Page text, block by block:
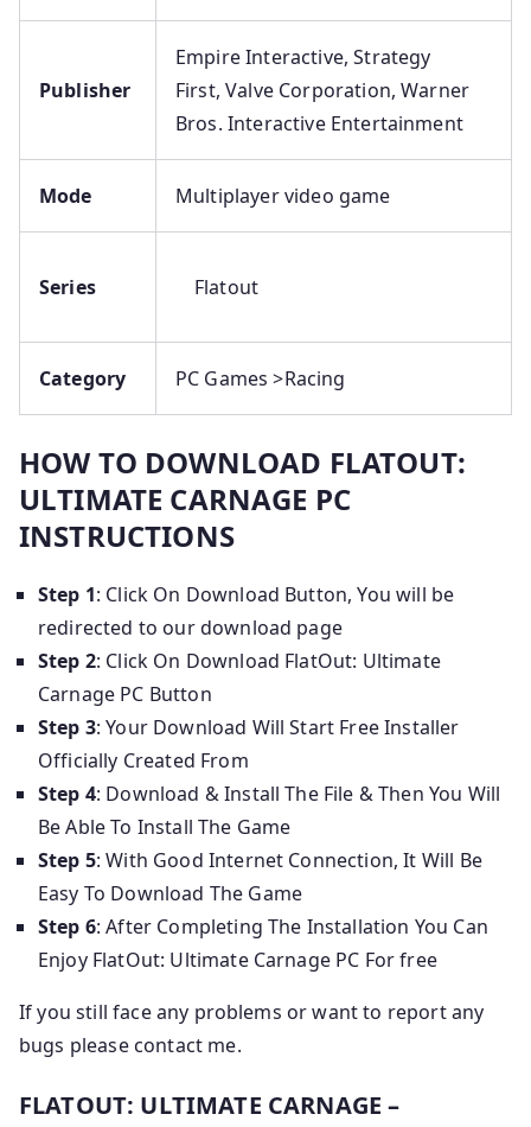
Publisher
Empire Interactive, Strategy
First, Valve Corporation, Warner
Bros. Interactive Entertainment
Mode Multiplayer video game
Series Flatout
Category PC Games >Racing
HOW TO DOWNLOAD FLATOUT:
ULTIMATE CARNAGE PC
INSTRUCTIONS
Step 1: Click On Download Button, You will be
redirected to our download page
Step 2: Click On Download FlatOut: Ultimate
Carnage PC Button
Step 3: Your Download Will Start Free Installer
Officially Created From
Step 4: Download & Install The File & Then You Will
Be Able To Install The Game
Step 5: With Good Internet Connection, It Will Be
Easy To Download The Game
Step 6: After Completing The Installation You Can
Enjoy FlatOut: Ultimate Carnage PC For free
If you still face any problems or want to report any
bugs please contact me.
FLATOUT: ULTIMATE CARNAGE –